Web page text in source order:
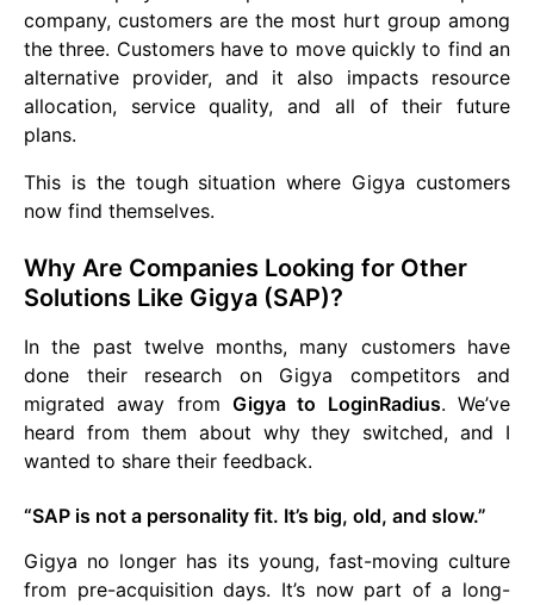
company, customers are the most hurt group among
the three. Customers have to move quickly to find an
alternative provider, and it also impacts resource
allocation, service quality, and all of their future
plans.
This is the tough situation where Gigya customers
now find themselves.
Why Are Companies Looking for Other
Solutions Like Gigya (SAP)?
In the past twelve months, many customers have
done their research on Gigya competitors and
migrated away from Gigya to LoginRadius. We’ve
heard from them about why they switched, and I
wanted to share their feedback.
“SAP is not a personality fit. It’s big, old, and slow.”
Gigya no longer has its young, fast-moving culture
from pre-acquisition days. It’s now part of a long-